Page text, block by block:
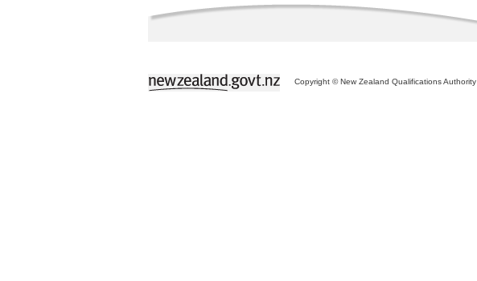
Copyright © New Zealand Qualifications Authority